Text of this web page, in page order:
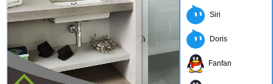
Siri
Doris
Fanfan